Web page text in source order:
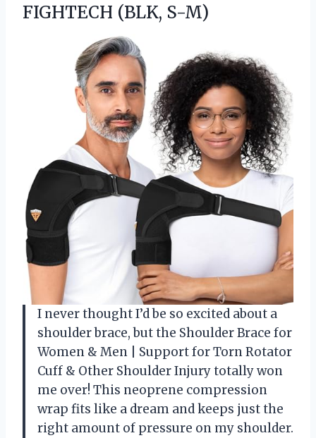
FIGHTECH (BLK, S-M)
I never thought I’d be so excited about a
shoulder brace, but the Shoulder Brace for
Women & Men | Support for Torn Rotator
Cuff & Other Shoulder Injury totally won
me over! This neoprene compression
wrap fits like a dream and keeps just the
right amount of pressure on my shoulder.